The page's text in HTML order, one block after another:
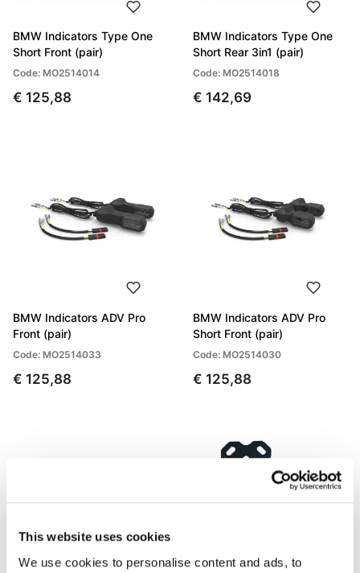
This website uses cookies
We use cookies to personalise content and ads, to
BMW Indicators Type One
Short Front (pair)
Code: MO2514014
€ 125,88
BMW Indicators Type One
Short Rear 3in1 (pair)
Code: MO2514018
€ 142,69
BMW Indicators ADV Pro
Front (pair)
Code: MO2514033
€ 125,88
BMW Indicators ADV Pro
Short Front (pair)
Code: MO2514030
€ 125,88